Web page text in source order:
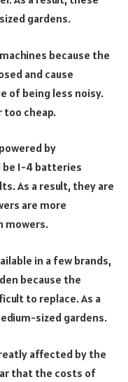
gardens.
because the
and cause
of being less noisy.
too cheap.
by
1-4 batteries
As a result, they are
are more
mowers.
in a few brands,
because the
to replace. As a
sized gardens.
affected by the
that the costs of